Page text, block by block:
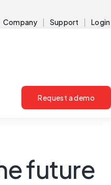
Company Support Login
Request a demo
future